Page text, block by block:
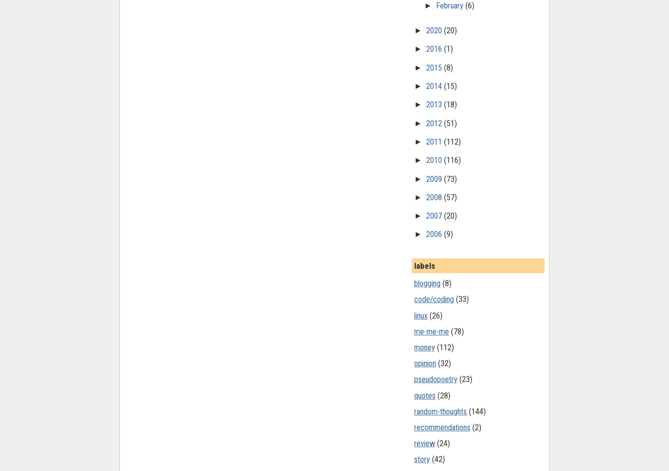
► February (6)
►2020(20)
►2016(1)
►2015(8)
►2014(15)
►2013(18)
►2012(51)
►2011(112)
►2010(116)
►2009(73)
►2008(57)
►2007(20)
►2006(9)
labels
blogging (8)
code/coding (33)
linux (26)
me-me-me (78)
money (112)
opinion (32)
pseudopoetry (23)
quotes (28)
random-thoughts (144)
recommendations (2)
review (24)
story (42)